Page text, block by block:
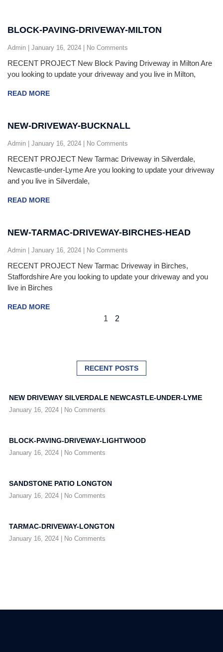
BLOCK-PAVING-DRIVEWAY-MILTON
Admin January 16, 2024 No Comments
RECENT PROJECT New Block Paving Driveway in Milton Are
you looking to update your driveway and you live in Milton,
READ MORE
NEW-DRIVEWAY-BUCKNALL
Admin January 16, 2024 No Comments
RECENT PROJECT New Tarmac Driveway in Silverdale,
Newcastle-under-Lyme Are you looking to update your driveway
and you live in Silverdale,
READ MORE
NEW-TARMAC-DRIVEWAY-BIRCHES-HEAD
Admin January 16, 2024 No Comments
RECENT PROJECT New Tarmac Driveway in Birches,
Staffordshire Are you looking to update your driveway and you
live in Birches
READ MORE
1 2
RECENT POSTS
NEW DRIVEWAY SILVERDALE NEWCASTLE-UNDER-LYME
January 16, 2024 No Comments
BLOCK-PAVING-DRIVEWAY-LIGHTWOOD
January 16, 2024 No Comments
SANDSTONE PATIO LONGTON
January 16, 2024 No Comments
TARMAC-DRIVEWAY-LONGTON
January 16, 2024 No Comments